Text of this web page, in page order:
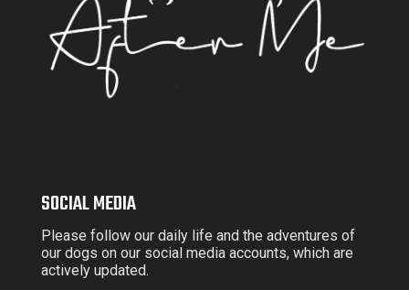
SOCIAL MEDIA
Please follow our daily life and the adventures of
our dogs on our social media accounts, which are
actively updated.